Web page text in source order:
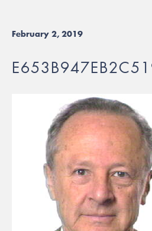
February 2, 2019